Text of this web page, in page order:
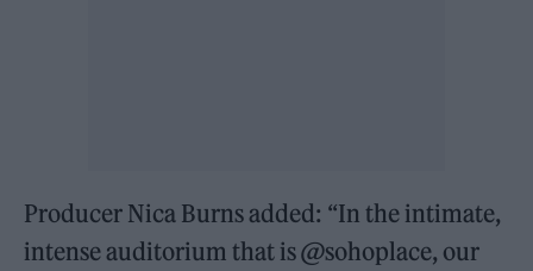
Producer Nica Burns added: “In the intimate,
intense auditorium that is @sohoplace, our